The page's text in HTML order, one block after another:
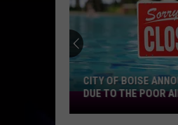
City
Of
CITY OF BOISE
DUE TO THE POOR